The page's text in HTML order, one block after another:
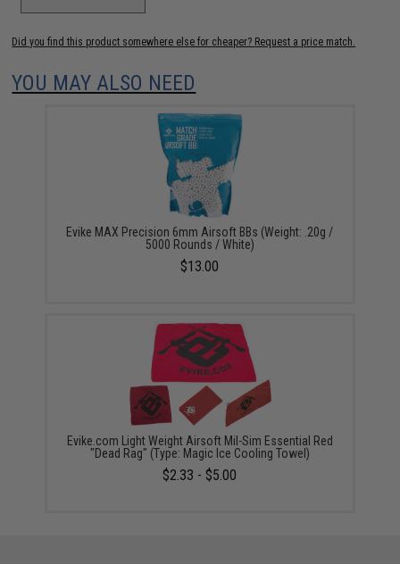
Did you find this product somewhere else for cheaper? Request a price match.
YOU MAY ALSO NEED
Evike MAX Precision 6mm Airsoft BBs (Weight: .20g /
5000 Rounds / White)
$13.00
Evike.com Light Weight Airsoft Mil-Sim Essential Red
"Dead Rag" (Type: Magic Ice Cooling Towel)
$2.33 - $5.00